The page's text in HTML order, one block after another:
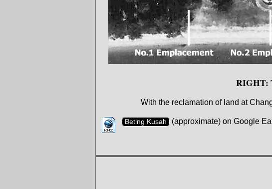
RIGHT:
With the reclamation of land at
Beting Kusah (approximate) on Google